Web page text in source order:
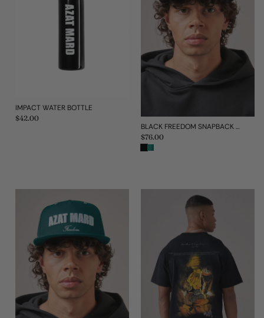
IMPACT WATER BOTTLE
Regular
$42.00
BLACK FREEDOM SNAPBACK CAP
Regular
price
$76.00